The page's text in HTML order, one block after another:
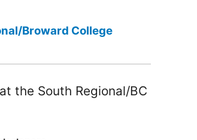
Broward College
the South Regional/BC